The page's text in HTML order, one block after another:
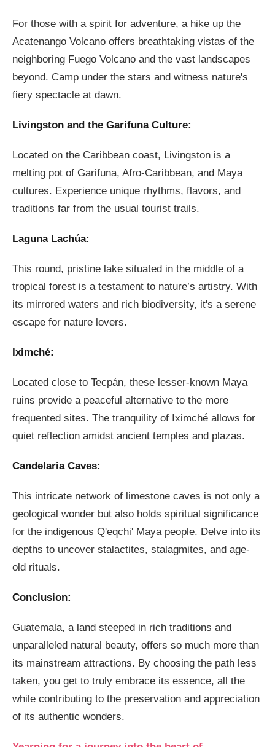
For those with a spirit for adventure, a hike up the
Acatenango Volcano offers breathtaking vistas of the
neighboring Fuego Volcano and the vast landscapes
beyond. Camp under the stars and witness nature's
fiery spectacle at dawn.
Livingston and the Garifuna Culture:
Located on the Caribbean coast, Livingston is a
melting pot of Garifuna, Afro-Caribbean, and Maya
cultures. Experience unique rhythms, flavors, and
traditions far from the usual tourist trails.
Laguna Lachúa:
This round, pristine lake situated in the middle of a
tropical forest is a testament to nature’s artistry. With
its mirrored waters and rich biodiversity, it's a serene
escape for nature lovers.
Iximché:
Located close to Tecpán, these lesser-known Maya
ruins provide a peaceful alternative to the more
frequented sites. The tranquility of Iximché allows for
quiet reflection amidst ancient temples and plazas.
Candelaria Caves:
This intricate network of limestone caves is not only a
geological wonder but also holds spiritual significance
for the indigenous Q'eqchi' Maya people. Delve into its
depths to uncover stalactites, stalagmites, and age-
old rituals.
Conclusion:
Guatemala, a land steeped in rich traditions and
unparalleled natural beauty, offers so much more than
its mainstream attractions. By choosing the path less
taken, you get to truly embrace its essence, all the
while contributing to the preservation and appreciation
of its authentic wonders.